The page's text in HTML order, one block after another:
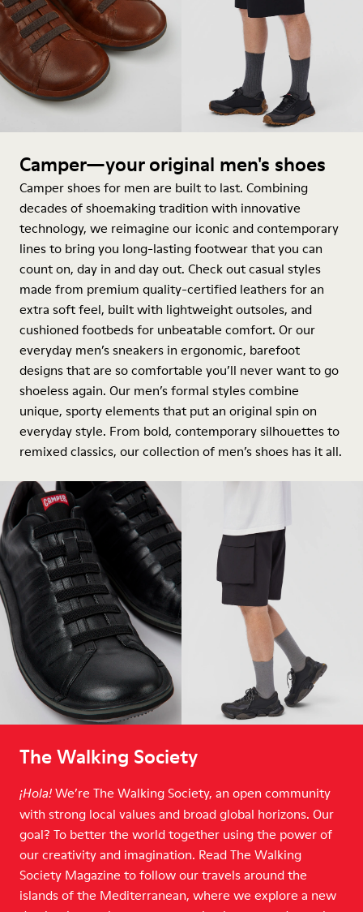
Camper—your original men's shoes
Camper shoes for men are built to last. Combining
decades of shoemaking tradition with innovative
technology, we reimagine our iconic and contemporary
lines to bring you long-lasting footwear that you can
count on, day in and day out. Check out casual styles
made from premium quality-certified leathers for an
extra soft feel, built with lightweight outsoles, and
cushioned footbeds for unbeatable comfort. Or our
everyday men’s sneakers in ergonomic, barefoot
designs that are so comfortable you’ll never want to go
shoeless again. Our men’s formal styles combine
unique, sporty elements that put an original spin on
everyday style. From bold, contemporary silhouettes to
remixed classics, our collection of men’s shoes has it all.
The Walking Society
¡Hola! We’re The Walking Society, an open community
with strong local values and broad global horizons. Our
goal? To better the world together using the power of
our creativity and imagination. Read The Walking
Society Magazine to follow our travels around the
islands of the Mediterranean, where we explore a new